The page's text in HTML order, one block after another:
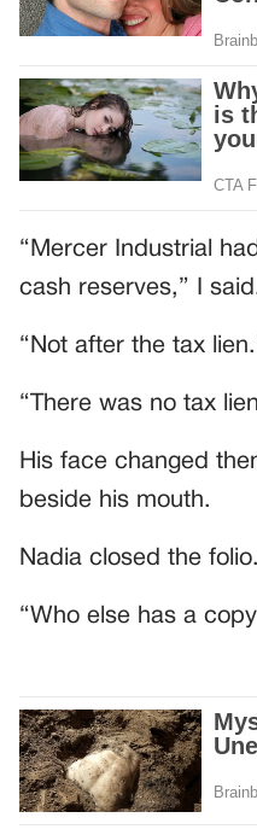
“Mercer Industrial
cash reserves,” I
“Not after the tax
“There was no tax
His face changed
beside his mouth.
Nadia closed the folio.
“Who else has a